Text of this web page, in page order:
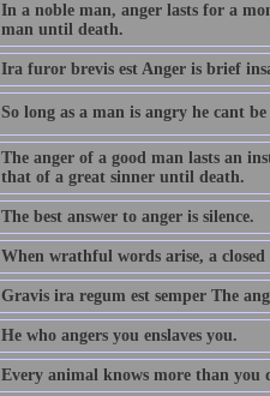
In a noble man, anger lasts for a
man until death.
Ira furor brevis est Anger is brief
So long as a man is angry he cant
The anger of a good man lasts an
that of a great sinner until death.
The best answer to anger is silence.
When wrathful words arise, a
Gravis ira regum est semper The
He who angers you enslaves you.
Every animal knows more than you